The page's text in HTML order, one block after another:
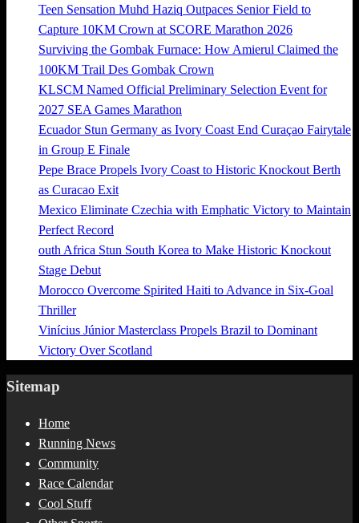
Teen Sensation Muhd Haziq Outpaces Senior Field to
Capture 10KM Crown at SCORE Marathon 2026
Surviving the Gombak Furnace: How Amierul Claimed the
100KM Trail Des Gombak Crown
KLSCM Named Official Preliminary Selection Event for
2027 SEA Games Marathon
Ecuador Stun Germany as Ivory Coast End Curaçao Fairytale
in Group E Finale
Pepe Brace Propels Ivory Coast to Historic Knockout Berth
as Curacao Exit
Mexico Eliminate Czechia with Emphatic Victory to Maintain
Perfect Record
outh Africa Stun South Korea to Make Historic Knockout
Stage Debut
Morocco Overcome Spirited Haiti to Advance in Six-Goal
Thriller
Vinícius Júnior Masterclass Propels Brazil to Dominant
Victory Over Scotland
Sitemap
Home
Running News
Community
Race Calendar
Cool Stuff